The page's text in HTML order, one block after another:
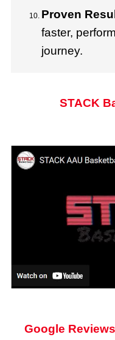
Proven
faster,
journey.
STACK
Google